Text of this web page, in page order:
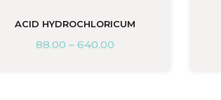
ACID HYDROCHLORICUM
88.00 – 640.00